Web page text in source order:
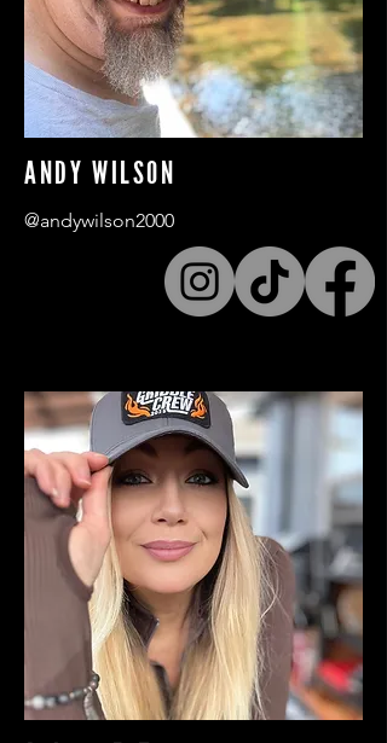
ANDY WILSON
@andywilson2000